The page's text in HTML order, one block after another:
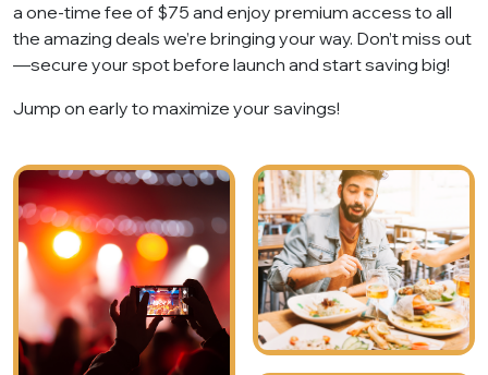
a one-time fee of $75 and enjoy premium access to all
the amazing deals we’re bringing your way. Don’t miss out
—secure your spot before launch and start saving big!
Jump on early to maximize your savings!